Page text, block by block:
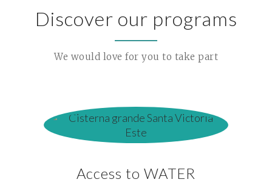
Discover our programs
We would love for you to take part
Access to WATER